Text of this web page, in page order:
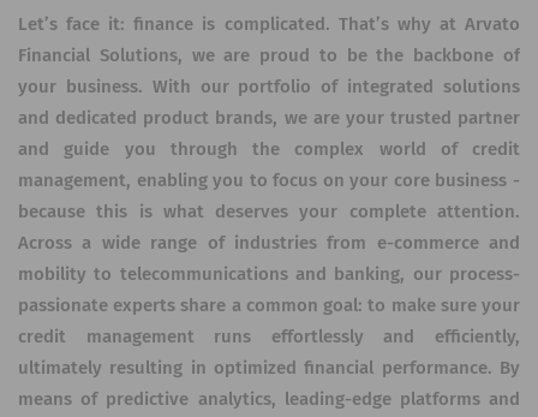
Let’s face it: finance is complicated. That’s why at Arvato
Financial Solutions, we are proud to be the backbone of
your business. With our portfolio of integrated solutions
and dedicated product brands, we are your trusted partner
and guide you through the complex world of credit
management, enabling you to focus on your core business -
because this is what deserves your complete attention.
Across a wide range of industries from e-commerce and
mobility to telecommunications and banking, our process-
passionate experts share a common goal: to make sure your
credit management runs effortlessly and efficiently,
ultimately resulting in optimized financial performance. By
means of predictive analytics, leading-edge platforms and